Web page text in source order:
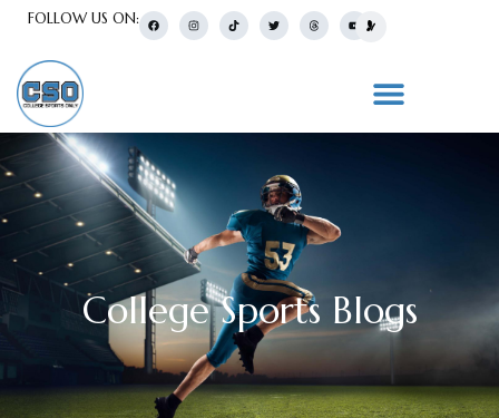
FOLLOW US ON:
College Sports Blogs